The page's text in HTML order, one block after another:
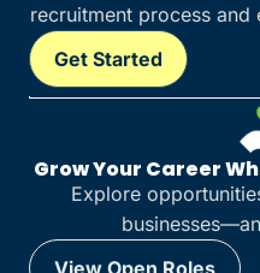
recruitment process
Get Started
Grow Your Career
Explore
View Open Roles